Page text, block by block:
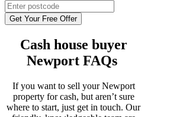
Get Your Free Offer
Cash house buyer
Newport FAQs
If you want to sell your Newport
property for cash, but aren’t sure
where to start, just get in touch. Our